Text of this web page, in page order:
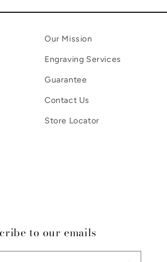
Our Mission
Engraving Services
Guarantee
Contact Us
Store Locator
to our emails